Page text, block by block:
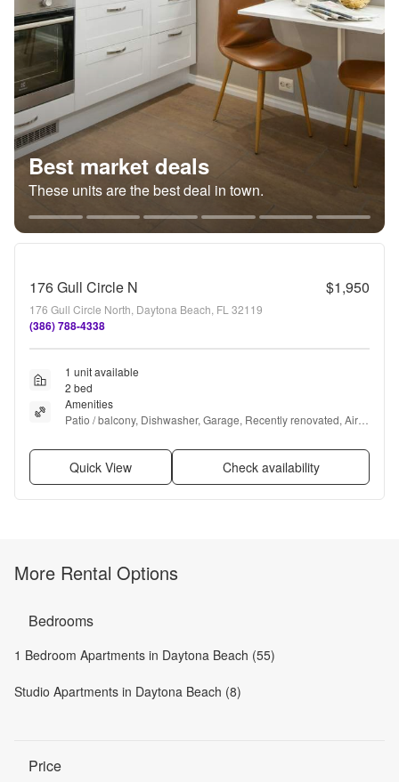
Best market deals
These units are the best deal in town.
176 Gull Circle N $1,950
176 Gull Circle North, Daytona Beach, FL 32119
(386) 788-4338
1 unit available
2 bed
Amenities
Patio / balcony, Dishwasher, Garage, Recently renovated, Air
Quick View Check availability
More Rental Options
Bedrooms
1 Bedroom Apartments in Daytona Beach (55)
Studio Apartments in Daytona Beach (8)
Price